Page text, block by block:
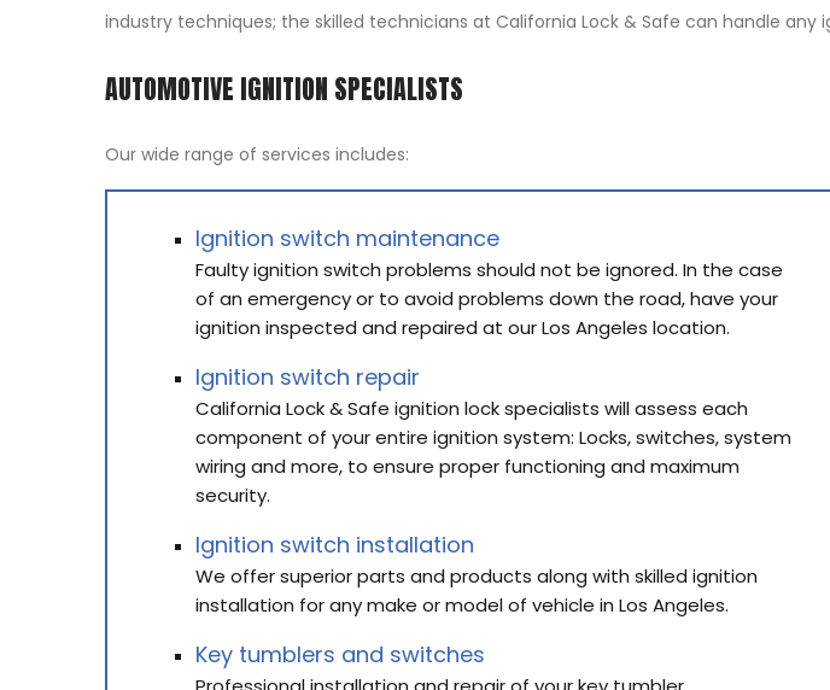
industry techniques; the skilled technicians at California Lock & Safe can handle any
AUTOMOTIVE IGNITION SPECIALISTS
Our wide range of services includes:
Ignition switch maintenance
Faulty ignition switch problems should not be ignored. In the case
of an emergency or to avoid problems down the road, have your
ignition inspected and repaired at our Los Angeles location.
Ignition switch repair
California Lock & Safe ignition lock specialists will assess each
component of your entire ignition system: Locks, switches, system
wiring and more, to ensure proper functioning and maximum
security.
Ignition switch installation
We offer superior parts and products along with skilled ignition
installation for any make or model of vehicle in Los Angeles.
Key tumblers and switches